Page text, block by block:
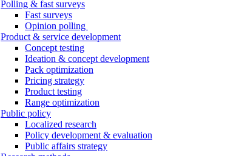
Polling & fast surveys
Fast surveys
Opinion polling
Product & service development
Concept testing
Ideation & concept development
Pack optimization
Pricing strategy
Product testing
Range optimization
Public policy
Localized research
Policy development & evaluation
Public affairs strategy